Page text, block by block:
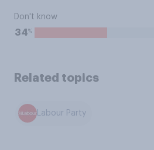
Don't know
34%
Related topics
Labour Party